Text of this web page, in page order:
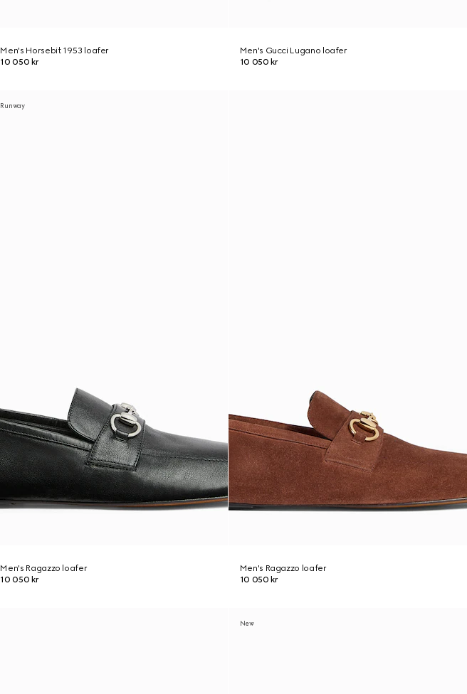
Men's Horsebit 1953 loafer
10 050 kr
Men's Gucci Lugano loafer
10 050 kr
Runway
Men's Ragazzo loafer
10 050 kr
Men's Ragazzo loafer
10 050 kr
New